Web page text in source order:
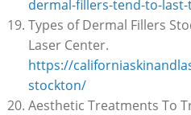
dermal-fillers-tend-to-
Types of Dermal Fillers
Laser Center.
https://
stockton/
Aesthetic Treatments To